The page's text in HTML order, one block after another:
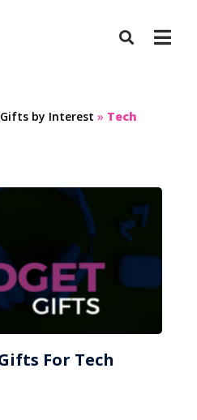
Gifts by Interest » Tech
For Tech